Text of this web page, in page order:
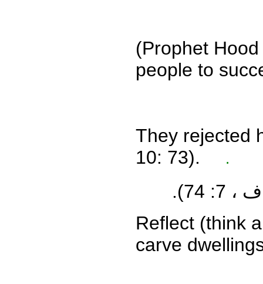
(Prophet
people to
They rejected
10: 73).
.
74).
Reflect (think
carve